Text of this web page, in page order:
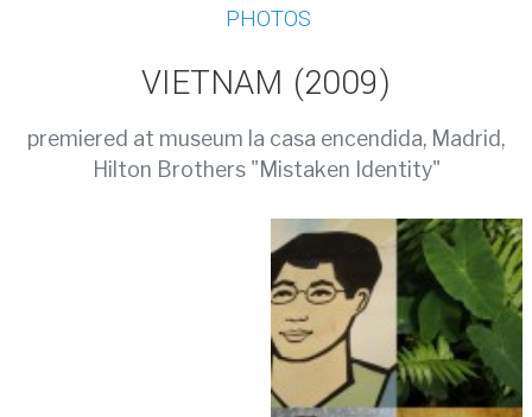
PHOTOS
VIETNAM (2009)
premiered at museum la casa encendida, Madrid,
Hilton Brothers "Mistaken Identity"